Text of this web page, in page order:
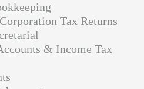
Tax Returns
& Income Tax